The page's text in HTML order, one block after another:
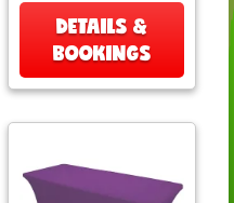
DETAILS &
BOOKINGS